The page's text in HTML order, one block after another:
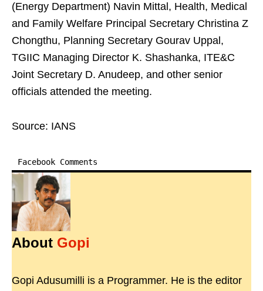
(Energy Department) Navin Mittal, Health, Medical
and Family Welfare Principal Secretary Christina Z
Chongthu, Planning Secretary Gourav Uppal,
TGIIC Managing Director K. Shashanka, ITE&C
Joint Secretary D. Anudeep, and other senior
officials attended the meeting.
Source: IANS
Facebook Comments
About Gopi
Gopi Adusumilli is a Programmer. He is the editor